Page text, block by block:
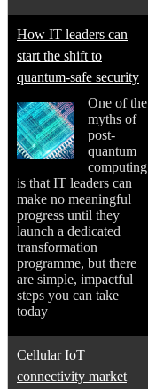
How IT leaders can
start the shift to
quantum-safe security
One of the
myths of
post-
quantum
computing
is that IT leaders can
make no meaningful
progress until they
launch a dedicated
transformation
programme, but there
are simple, impactful
steps you can take
today
Cellular IoT
connectivity market